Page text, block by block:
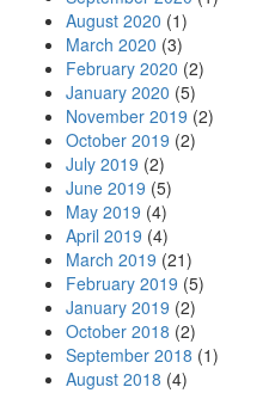
August 2020 (1)
March 2020 (3)
February 2020 (2)
January 2020 (5)
November 2019 (2)
October 2019 (2)
July 2019 (2)
June 2019 (5)
May 2019 (4)
April 2019 (4)
March 2019 (21)
February 2019 (5)
January 2019 (2)
October 2018 (2)
September 2018 (1)
August 2018 (4)